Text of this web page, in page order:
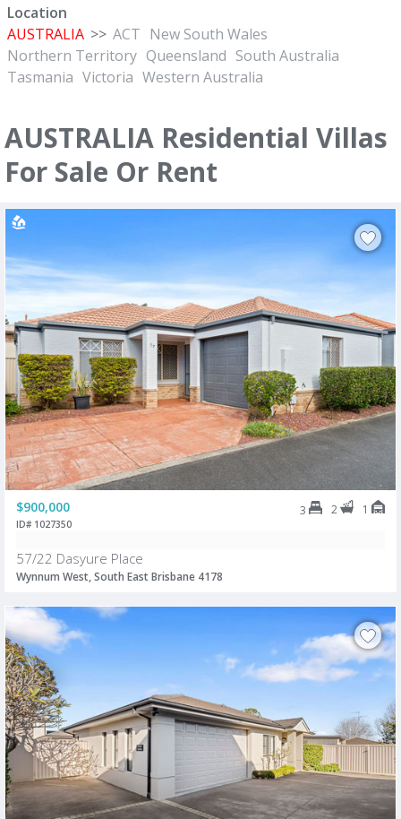
Location
AUSTRALIA >> ACT New South Wales
Northern Territory Queensland South Australia
Tasmania Victoria Western Australia
AUSTRALIA Residential Villas
For Sale Or Rent
$900,000 3 2 1
ID# 1027350
57/22 Dasyure Place
Wynnum West, South East Brisbane 4178